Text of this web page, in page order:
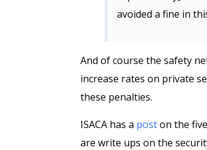
avoided a fine in
And of course the safety
increase rates on private
these penalties.
ISACA has a poston the
are write ups on the